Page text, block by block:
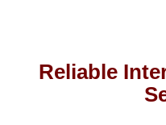
Reliable